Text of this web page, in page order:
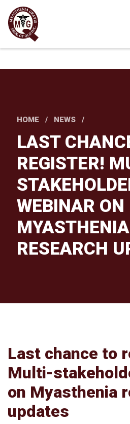
Skip
main
content
HOME NEWS
LAST
REGISTER!
WEBINAR ON
MYASTHENIA
RESEARCH
Last chance to
Multi-
on Myasthenia
updates